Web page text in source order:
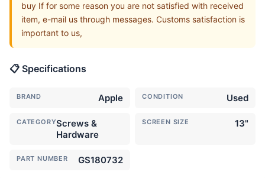
buy If for some reason you are not satisfied with received
item, e-mail us through messages. Customs satisfaction is
important to us,
📋 Specifications
BRAND Apple CONDITION Used
CATEGORYScrews &
Hardware
SCREEN SIZE 13"
PART NUMBER GS180732